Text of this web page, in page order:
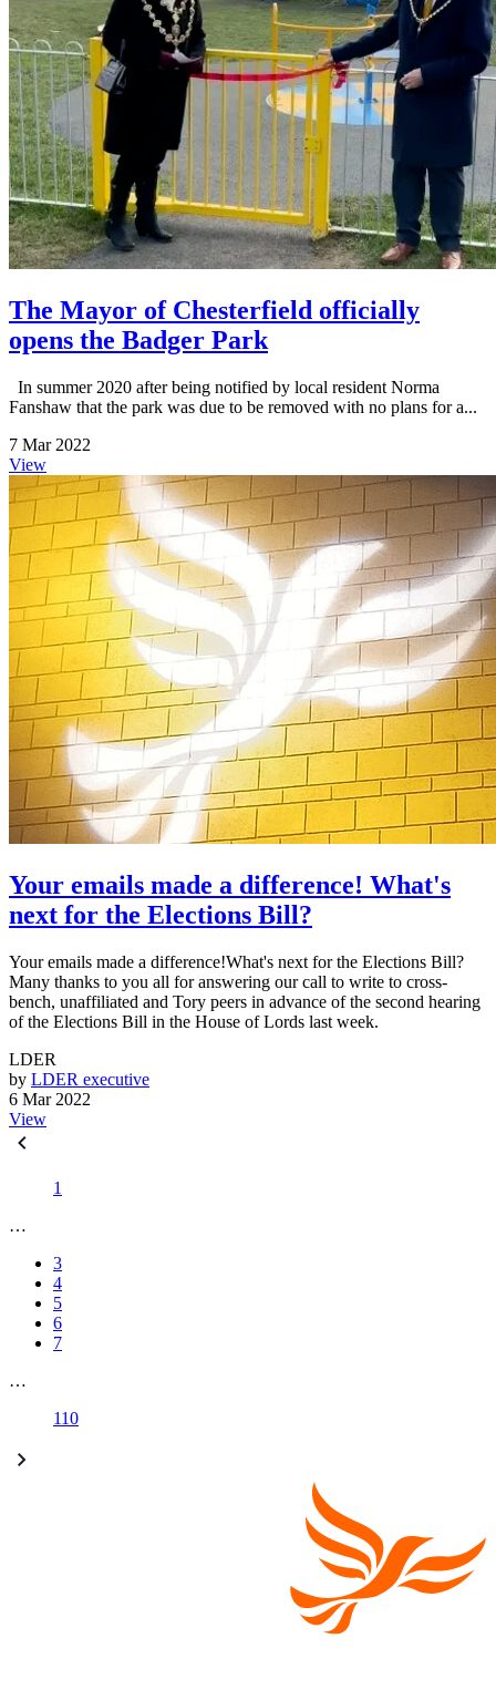
The Mayor of Chesterfield officially
opens the Badger Park
In summer 2020 after being notified by local resident Norma
Fanshaw that the park was due to be removed with no plans for a...
7 Mar 2022
View
Your emails made a difference! What's
next for the Elections Bill?
Your emails made a difference!What's next for the Elections Bill?
Many thanks to you all for answering our call to write to cross-
bench, unaffiliated and Tory peers in advance of the second hearing
of the Elections Bill in the House of Lords last week.
LDER
by LDER executive
6 Mar 2022
View
1
…
3
4
5
6
7
…
110